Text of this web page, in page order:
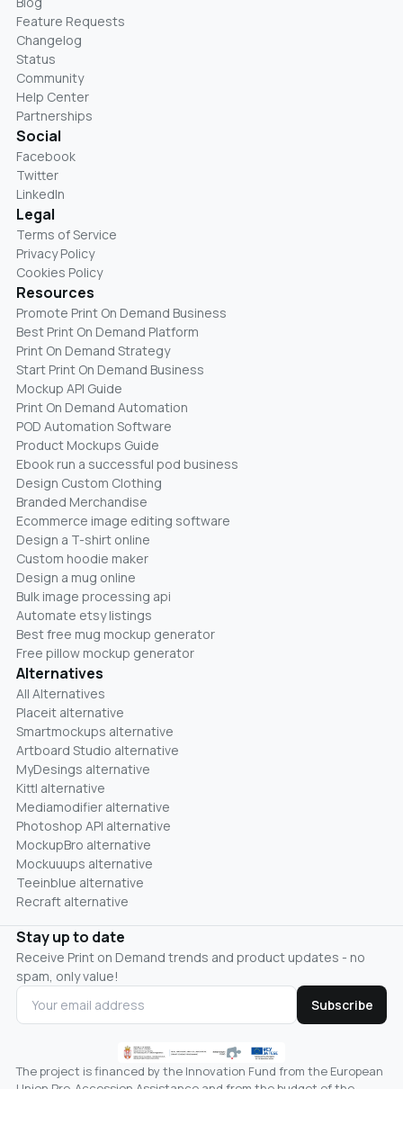
Feature Requests
Changelog
Status
Community
Help Center
Partnerships
Social
Facebook
Twitter
LinkedIn
Legal
Terms of Service
Privacy Policy
Cookies Policy
Resources
Promote Print On Demand Business
Best Print On Demand Platform
Print On Demand Strategy
Start Print On Demand Business
Mockup API Guide
Print On Demand Automation
POD Automation Software
Product Mockups Guide
Ebook run a successful pod business
Design Custom Clothing
Branded Merchandise
Ecommerce image editing software
Design a T-shirt online
Custom hoodie maker
Design a mug online
Bulk image processing api
Automate etsy listings
Best free mug mockup generator
Free pillow mockup generator
Alternatives
All Alternatives
Placeit alternative
Smartmockups alternative
Artboard Studio alternative
MyDesings alternative
Kittl alternative
Mediamodifier alternative
Photoshop API alternative
MockupBro alternative
Mockuuups alternative
Teeinblue alternative
Recraft alternative
Stay up to date
Receive Print on Demand trends and product updates - no
spam, only value!
Subscribe
The project is financed by the Innovation Fund from the European
Union Pre-Accession Assistance and from the budget of the